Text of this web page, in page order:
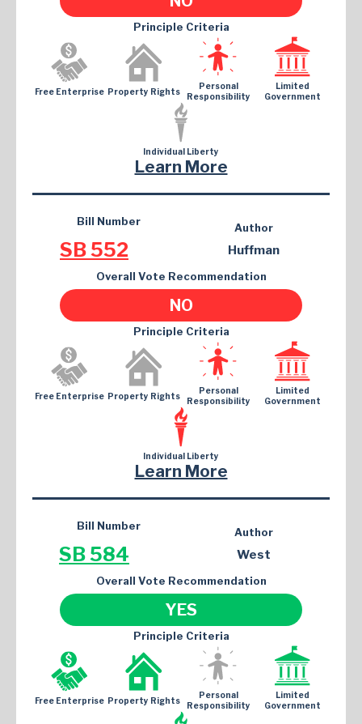
Principle Criteria
Free Enterprise Property Rights
Personal
Responsibility
Limited
Government
Individual Liberty
Learn More
Bill Number
SB 552
Author
Huffman
Overall Vote Recommendation
NO
Principle Criteria
Free Enterprise Property Rights
Personal
Responsibility
Limited
Government
Individual Liberty
Learn More
Bill Number
SB 584
Author
West
Overall Vote Recommendation
YES
Principle Criteria
Free Enterprise Property Rights
Personal
Responsibility
Limited
Government